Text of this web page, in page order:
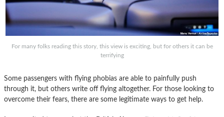
For many folks reading this story, this view is exciting, but for others it can be
terrifying
Some passengers with flying phobias are able to painfully push
through it, but others write off flying altogether. For those looking to
overcome their fears, there are some legitimate ways to get help.